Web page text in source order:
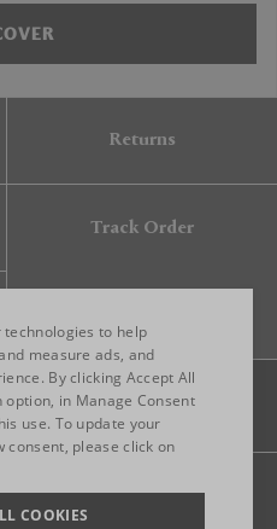
Returns
Track Order
Site map
ENGLISH
ITALIAN
to help
measure ads, and
By clicking Accept All
in Manage Consent
use. To update your
please click on
COOKIES